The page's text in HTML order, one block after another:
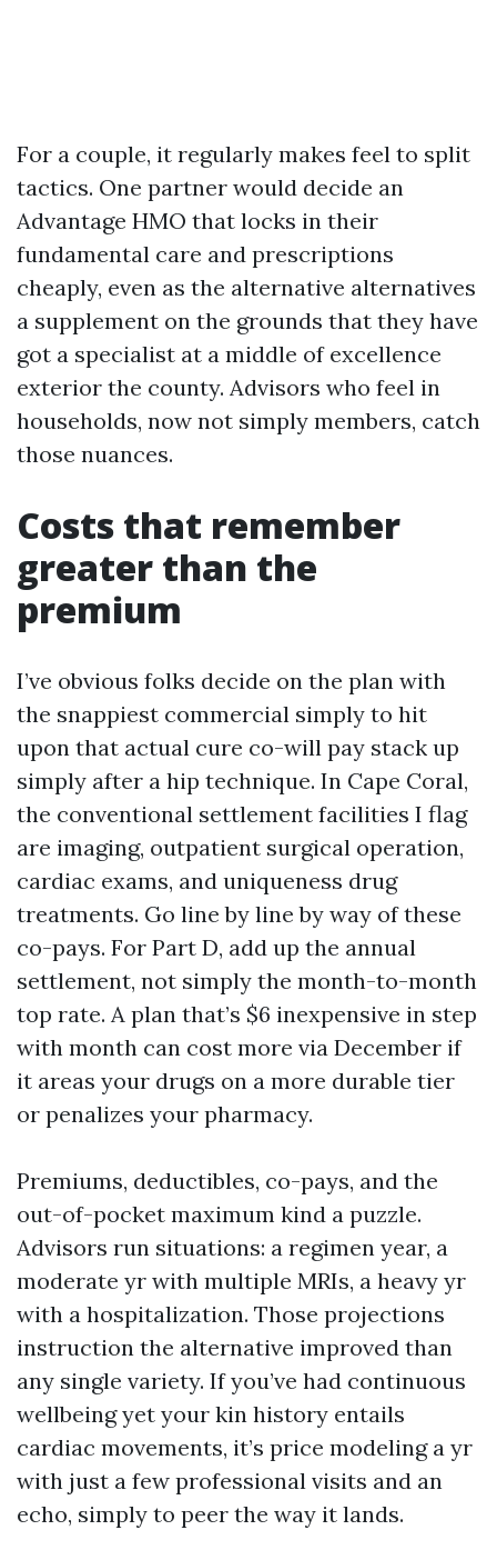
For a couple, it regularly makes feel to split
tactics. One partner would decide an
Advantage HMO that locks in their
fundamental care and prescriptions
cheaply, even as the alternative alternatives
a supplement on the grounds that they have
got a specialist at a middle of excellence
exterior the county. Advisors who feel in
households, now not simply members, catch
those nuances.
Costs that remember
greater than the
premium
I’ve obvious folks decide on the plan with
the snappiest commercial simply to hit
upon that actual cure co-will pay stack up
simply after a hip technique. In Cape Coral,
the conventional settlement facilities I flag
are imaging, outpatient surgical operation,
cardiac exams, and uniqueness drug
treatments. Go line by line by way of these
co-pays. For Part D, add up the annual
settlement, not simply the month-to-month
top rate. A plan that’s $6 inexpensive in step
with month can cost more via December if
it areas your drugs on a more durable tier
or penalizes your pharmacy.
Premiums, deductibles, co-pays, and the
out-of-pocket maximum kind a puzzle.
Advisors run situations: a regimen year, a
moderate yr with multiple MRIs, a heavy yr
with a hospitalization. Those projections
instruction the alternative improved than
any single variety. If you’ve had continuous
wellbeing yet your kin history entails
cardiac movements, it’s price modeling a yr
with just a few professional visits and an
echo, simply to peer the way it lands.